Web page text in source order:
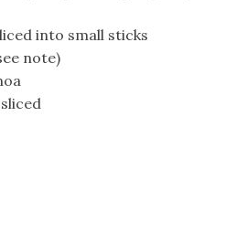
into small sticks
note)